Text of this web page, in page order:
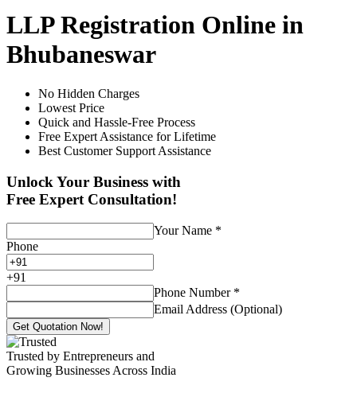
LLP Registration Online in
Bhubaneswar
No Hidden Charges
Lowest Price
Quick and Hassle-Free Process
Free Expert Assistance for Lifetime
Best Customer Support Assistance
Unlock Your Business with
Free Expert Consultation!
Your Name *
Phone
+91
Phone Number *
Email Address (Optional)
Get Quotation Now!
Trusted by Entrepreneurs and
Growing Businesses Across India